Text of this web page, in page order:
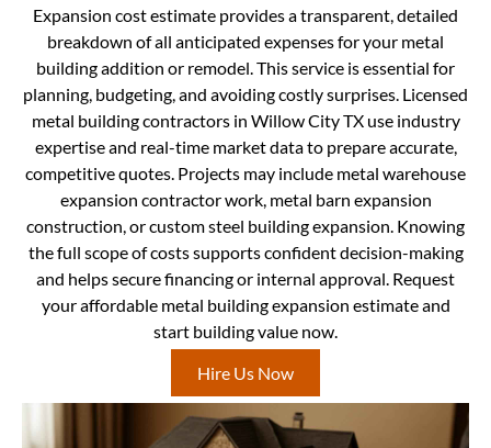
Expansion cost estimate provides a transparent, detailed
breakdown of all anticipated expenses for your metal
building addition or remodel. This service is essential for
planning, budgeting, and avoiding costly surprises. Licensed
metal building contractors in Willow City TX use industry
expertise and real-time market data to prepare accurate,
competitive quotes. Projects may include metal warehouse
expansion contractor work, metal barn expansion
construction, or custom steel building expansion. Knowing
the full scope of costs supports confident decision-making
and helps secure financing or internal approval. Request
your affordable metal building expansion estimate and
start building value now.
Hire Us Now